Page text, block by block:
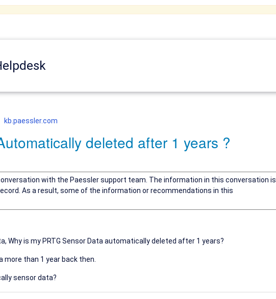
kb.paessler.com
deleted after 1 years ?
with the Paessler support team. The information in this conversation is
As a result, some of the information or recommendations in this
Why is my PRTG Sensor Data automatically deleted after 1 years?
than 1 year back then.
sensor data?